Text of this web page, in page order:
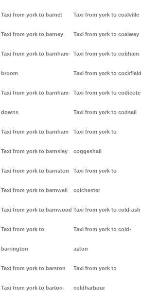
Taxi from york to barnet
Taxi from york to barney
Taxi from york to barnham-
broom
Taxi from york to barnham-
downs
Taxi from york to barnham
Taxi from york to barnsley
Taxi from york to barnston
Taxi from york to barnwell
Taxi from york to barnwood
Taxi from york to
barrington
Taxi from york to barston
Taxi from york to barton-
Taxi from york to coalville
Taxi from york to coalway
Taxi from york to cobham
Taxi from york to cockfield
Taxi from york to codicote
Taxi from york to codsall
Taxi from york to
coggeshall
Taxi from york to
colchester
Taxi from york to cold-ash
Taxi from york to cold-
aston
Taxi from york to
coldharbour